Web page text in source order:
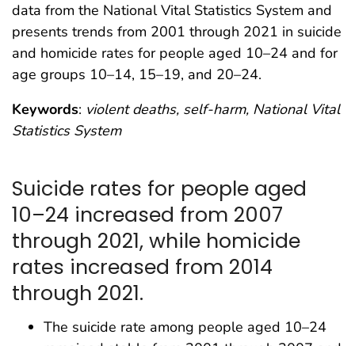
data from the National Vital Statistics System and
presents trends from 2001 through 2021 in suicide
and homicide rates for people aged 10–24 and for
age groups 10–14, 15–19, and 20–24.
Keywords: violent deaths, self-harm, National Vital
Statistics System
Suicide rates for people aged
10–24 increased from 2007
through 2021, while homicide
rates increased from 2014
through 2021.
The suicide rate among people aged 10–24